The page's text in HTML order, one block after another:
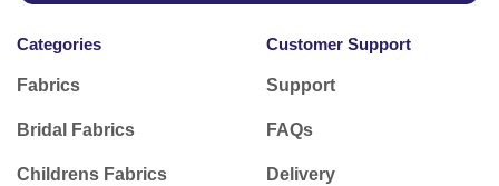
Categories
Fabrics
Bridal Fabrics
Childrens Fabrics
Customer Support
Support
FAQs
Delivery